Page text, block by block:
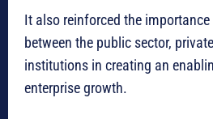
It also reinforced the
between the public sector,
institutions in creating an
enterprise growth.